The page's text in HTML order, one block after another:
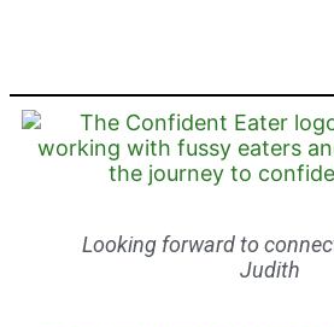
Looking forward to
Judith